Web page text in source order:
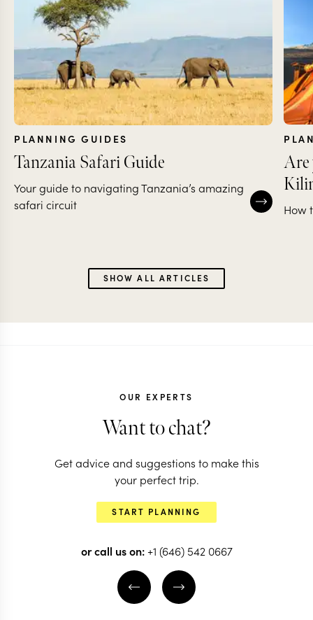
PLANNING GUIDES
Tanzania Safari Guide
Your guide to navigating Tanzania’s amazing
safari circuit
Are
How
SHOW ALL ARTICLES
OUR EXPERTS
Want to chat?
Get advice and suggestions to make this
your perfect trip.
START PLANNING
or call us on: +1 (646) 542 0667